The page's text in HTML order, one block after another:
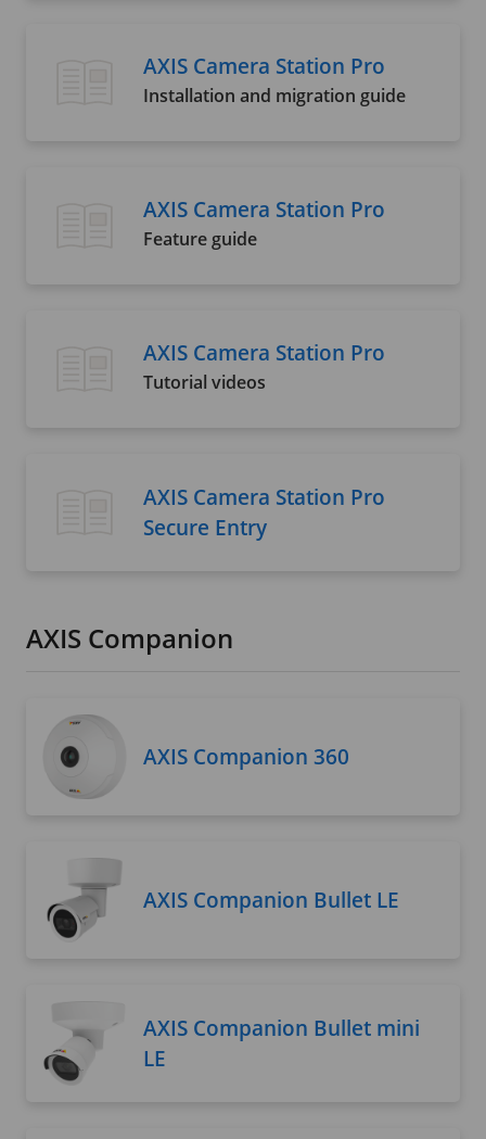
AXIS Camera Station Pro
Installation and migration guide
AXIS Camera Station Pro
Feature guide
AXIS Camera Station Pro
Tutorial videos
AXIS Camera Station Pro
Secure Entry
AXIS Companion
AXIS Companion 360
AXIS Companion Bullet LE
AXIS Companion Bullet mini
LE